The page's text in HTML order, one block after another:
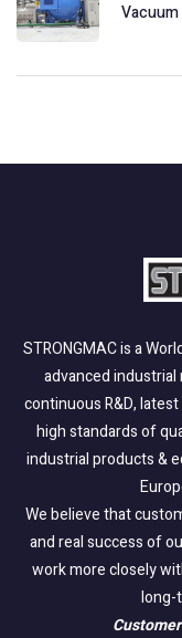
STRONGMAC is a
advanced
continuous R&D,
high standards of
industrial products &
We believe that
and real success of
work more closely
long-